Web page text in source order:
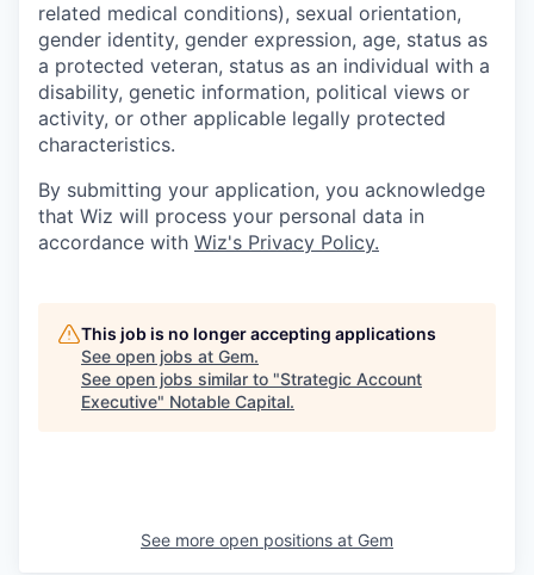
related medical conditions), sexual orientation,
gender identity, gender expression, age, status as
a protected veteran, status as an individual with a
disability, genetic information, political views or
activity, or other applicable legally protected
characteristics.
By submitting your application, you acknowledge
that Wiz will process your personal data in
accordance with Wiz's Privacy Policy.
This job is no longer accepting applications
See open jobs at Gem.
See open jobs similar to "Strategic Account
Executive" Notable Capital.
See more open positions at Gem